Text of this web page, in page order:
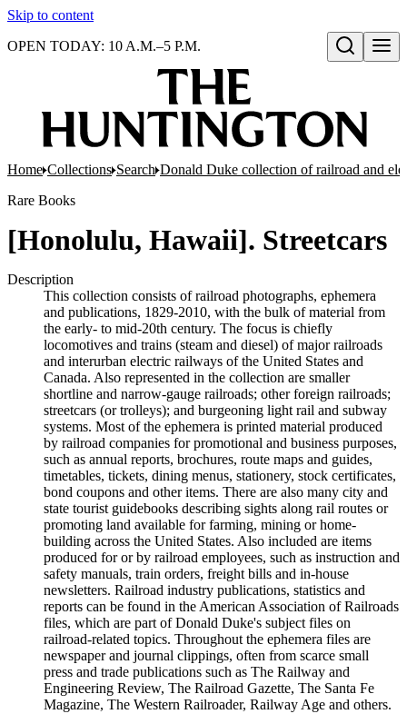
Skip to content
Open search
OPEN TODAY: 10 A.M.–5 P.M.
Home Collections Search Donald Duke collection of railroad and
Rare Books
[Honolulu, Hawaii]. Streetcars
Description
This collection consists of railroad photographs, ephemera
and publications, 1829-2010, with the bulk of material from
the early- to mid-20th century. The focus is chiefly
locomotives and trains (steam and diesel) of major railroads
and interurban electric railways of the United States and
Canada. Also represented in the collection are smaller
shortline and narrow-gauge railroads; other foreign railroads;
streetcars (or trolleys); and burgeoning light rail and subway
systems. Most of the ephemera is printed material produced
by railroad companies for promotional and business purposes,
such as annual reports, brochures, route maps and guides,
timetables, tickets, dining menus, stationery, stock certificates,
bond coupons and other items. There are also many city and
state tourist guidebooks describing sights along rail routes or
promoting land available for farming, mining or home-
building across the United States. Also included are items
produced for or by railroad employees, such as instruction and
safety manuals, train orders, freight bills and in-house
newsletters. Railroad industry publications, statistics and
reports can be found in the American Association of Railroads
files, which are part of Donald Duke's subject files on
railroad-related topics. Throughout the ephemera files are
newspaper and journal clippings, often from scarce small
press and trade publications such as The Railway and
Engineering Review, The Railroad Gazette, The Santa Fe
Magazine, The Western Railroader, Railway Age and others.